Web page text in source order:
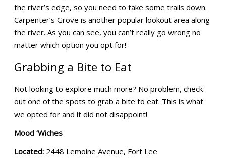
the river’s edge, so you need to take some trails down.
Carpenter’s Grove is another popular lookout area along
the river. As you can see, you can’t really go wrong no
matter which option you opt for!
Grabbing a Bite to Eat
Not looking to explore much more? No problem, check
out one of the spots to grab a bite to eat. This is what
we opted for and it did not disappoint!
Mood ‘Wiches
Located: 2448 Lemoine Avenue, Fort Lee